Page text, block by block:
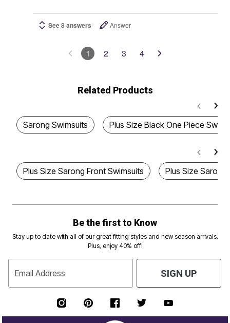
See 8 answers Answer
1 2 3 4
Related Products
Sarong Swimsuits Plus Size Black One Piece
Plus Size Sarong Front Swimsuits Plus Size Sarong
Be the first to Know
Stay up to date with all of our great fitting styles and new season arrivals.
Plus, enjoy 40% off!
Email Address SIGN UP